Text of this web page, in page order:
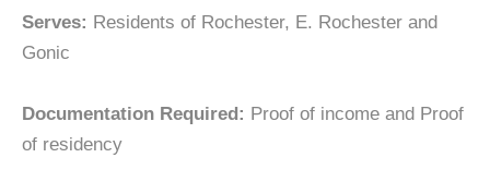
Serves: Residents of Rochester, E. Rochester and
Gonic
Documentation Required: Proof of income and Proof
of residency